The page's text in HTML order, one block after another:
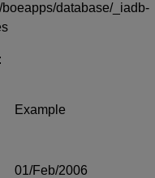
database/_iadb-
Example
01/Feb/2006